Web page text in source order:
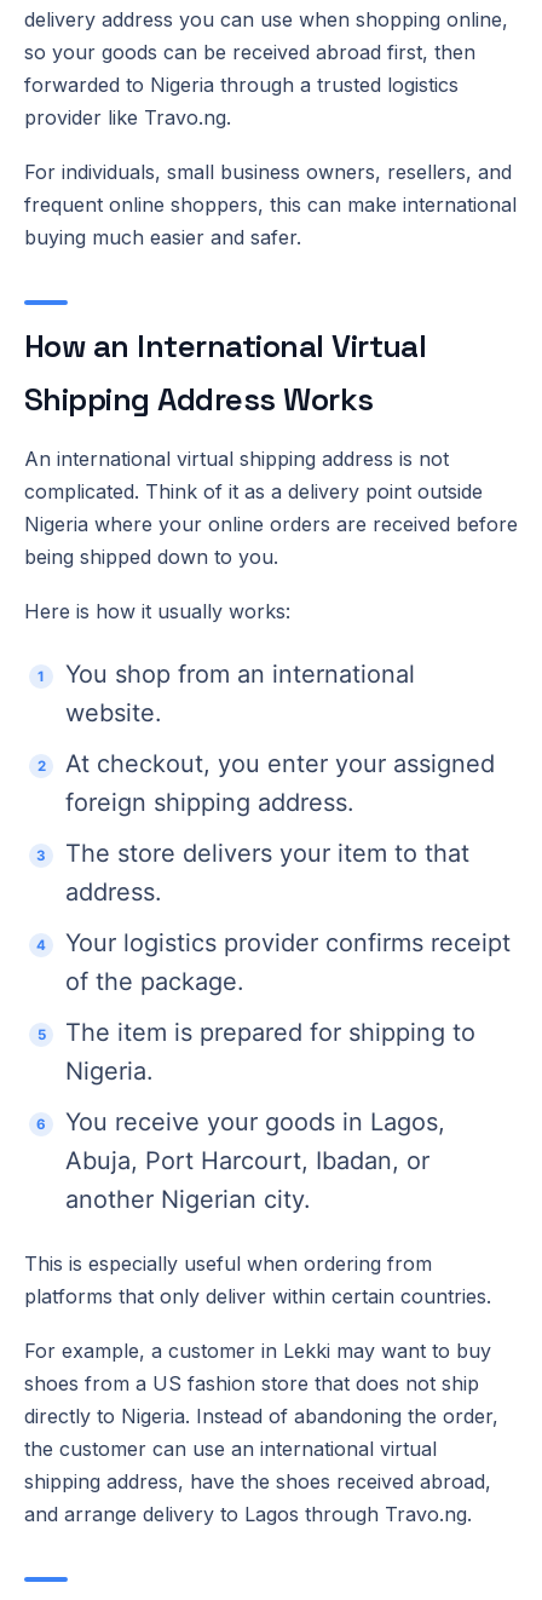
delivery address you can use when shopping online,
so your goods can be received abroad first, then
forwarded to Nigeria through a trusted logistics
provider like Travo.ng.
For individuals, small business owners, resellers, and
frequent online shoppers, this can make international
buying much easier and safer.
How an International Virtual
Shipping Address Works
An international virtual shipping address is not
complicated. Think of it as a delivery point outside
Nigeria where your online orders are received before
being shipped down to you.
Here is how it usually works:
You shop from an international
website.
At checkout, you enter your assigned
foreign shipping address.
The store delivers your item to that
address.
Your logistics provider confirms receipt
of the package.
The item is prepared for shipping to
Nigeria.
You receive your goods in Lagos,
Abuja, Port Harcourt, Ibadan, or
another Nigerian city.
This is especially useful when ordering from
platforms that only deliver within certain countries.
For example, a customer in Lekki may want to buy
shoes from a US fashion store that does not ship
directly to Nigeria. Instead of abandoning the order,
the customer can use an international virtual
shipping address, have the shoes received abroad,
and arrange delivery to Lagos through Travo.ng.